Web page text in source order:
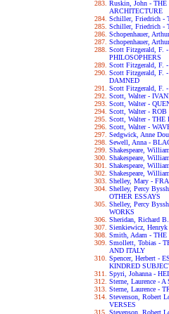
Ruskin, John -
ARCHITECTURE
Schiller, Friedrich -
Schiller, Friedrich -
Schopenhauer,
Schopenhauer,
Scott Fitzgerald, F.
PHILOSOPHERS
Scott Fitzgerald, F.
Scott Fitzgerald, F.
DAMNED
Scott Fitzgerald, F.
Scott, Walter -
Scott, Walter -
Scott, Walter - ROB
Scott, Walter -
Scott, Walter -
Sedgwick, Anne
Sewell, Anna -
Shakespeare,
Shakespeare,
Shakespeare,
Shakespeare,
Shelley, Mary -
Shelley, Percy
OTHER ESSAYS
Shelley, Percy
WORKS
Sheridan, Richard
Sienkiewicz,
Smith, Adam -
Smollett, Tobias -
AND ITALY
Spencer, Herbert -
KINDRED
Spyri, Johanna -
Sterne, Laurence -
Sterne, Laurence -
Stevenson, Robert
VERSES
Stevenson, Robert